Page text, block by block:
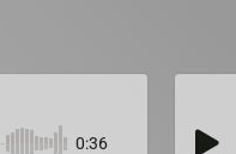
0:36